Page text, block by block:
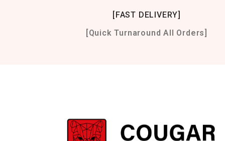
[FAST DELIVERY]
[Quick Turnaround All Orders]